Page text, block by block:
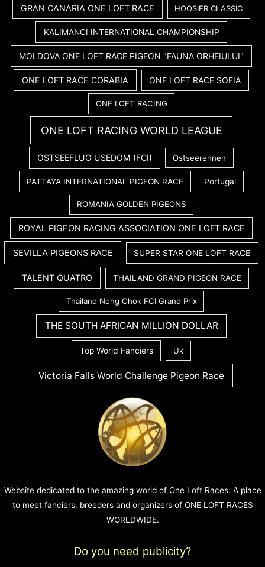
GRAN CANARIA ONE LOFT RACE HOOSIER CLASSIC
KALIMANCI INTERNATIONAL CHAMPIONSHIP
MOLDOVA ONE LOFT RACE PIGEON "FAUNA ORHEIULUI"
ONE LOFT RACE CORABIA ONE LOFT RACE SOFIA
ONE LOFT RACING
ONE LOFT RACING WORLD LEAGUE
OSTSEEFLUG USEDOM (FCI) Ostseerennen
PATTAYA INTERNATIONAL PIGEON RACE Portugal
ROMANIA GOLDEN PIGEONS
ROYAL PIGEON RACING ASSOCIATION ONE LOFT RACE
SEVILLA PIGEONS RACE SUPER STAR ONE LOFT RACE
TALENT QUATRO THAILAND GRAND PIGEON RACE
Thailand Nong Chok FCI Grand Prix
THE SOUTH AFRICAN MILLION DOLLAR
Top World Fanciers Uk
Victoria Falls World Challenge Pigeon Race
Website dedicated to the amazing world of One Loft Races. A place
to meet fanciers, breeders and organizers of ONE LOFT RACES
WORLDWIDE.
Do you need publicity?